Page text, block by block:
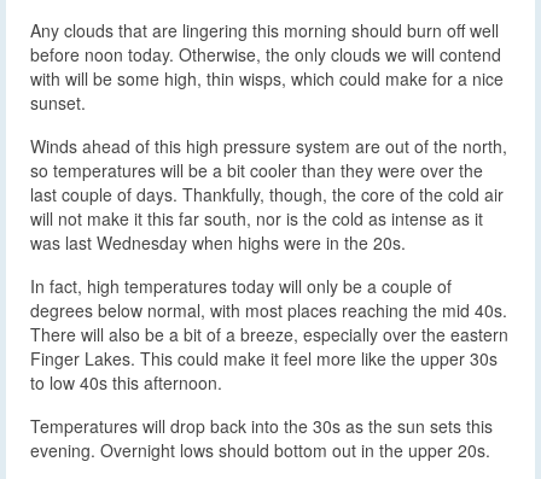
Any clouds that are lingering this morning should burn off well
before noon today. Otherwise, the only clouds we will contend
with will be some high, thin wisps, which could make for a nice
sunset.
Winds ahead of this high pressure system are out of the north,
so temperatures will be a bit cooler than they were over the
last couple of days. Thankfully, though, the core of the cold air
will not make it this far south, nor is the cold as intense as it
was last Wednesday when highs were in the 20s.
In fact, high temperatures today will only be a couple of
degrees below normal, with most places reaching the mid 40s.
There will also be a bit of a breeze, especially over the eastern
Finger Lakes. This could make it feel more like the upper 30s
to low 40s this afternoon.
Temperatures will drop back into the 30s as the sun sets this
evening. Overnight lows should bottom out in the upper 20s.